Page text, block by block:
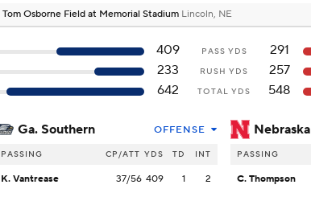
Tom Osborne Field at Memorial Stadium Lincoln, NE
409 PASS YDS
291
233
RUSH YDS
257
642
TOTAL YDS 548
Ga. Southern OFFENSE
PASSING CP/ATT YDS TD INT
K. Vantrease 37/56 409 1 2
Nebraska
PASSING
C. Thompson